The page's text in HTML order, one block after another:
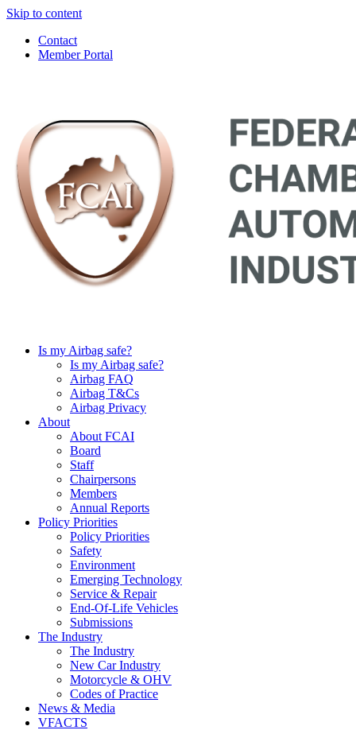
Skip to content
Contact
Member Portal
Is my Airbag safe?
Is my Airbag safe?
Airbag FAQ
Airbag T&Cs
Airbag Privacy
About
About FCAI
Board
Staff
Chairpersons
Members
Annual Reports
Policy Priorities
Policy Priorities
Safety
Environment
Emerging Technology
Service & Repair
End-Of-Life Vehicles
Submissions
The Industry
The Industry
New Car Industry
Motorcycle & OHV
Codes of Practice
News & Media
VFACTS